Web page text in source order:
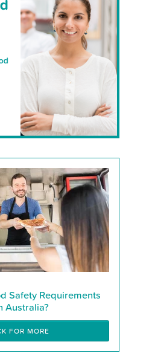
Safety Requirements
Australia?
FOR MORE